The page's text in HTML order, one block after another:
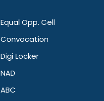
Equal Opp. Cell
Convocation
Digi Locker
NAD
ABC